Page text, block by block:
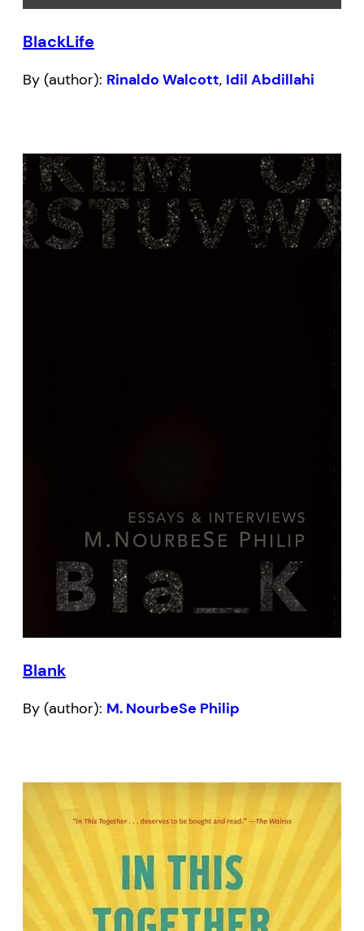
BlackLife
By (author): Rinaldo Walcott, Idil Abdillahi
Blank
By (author): M. NourbeSe Philip